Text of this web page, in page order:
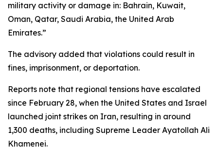
military activity or damage in: Bahrain, Kuwait,
Oman, Qatar, Saudi Arabia, the United Arab
Emirates.”
The advisory added that violations could result in
fines, imprisonment, or deportation.
Reports note that regional tensions have escalated
since February 28, when the United States and Israel
launched joint strikes on Iran, resulting in around
1,300 deaths, including Supreme Leader Ayatollah Ali
Khamenei.